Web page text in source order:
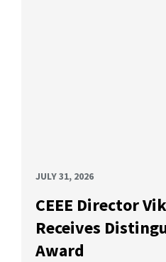
JULY 31, 2026
CEEE Director
Receives
Award